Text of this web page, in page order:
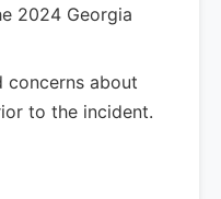
2024 Georgia
concerns about
to the incident.